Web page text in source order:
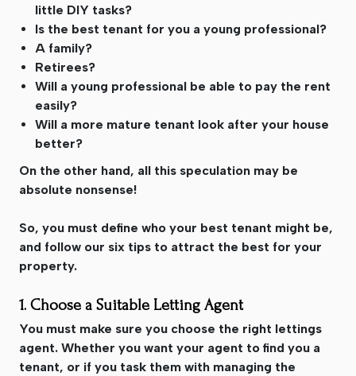
little DIY tasks?
Is the best tenant for you a young professional?
A family?
Retirees?
Will a young professional be able to pay the rent
easily?
Will a more mature tenant look after your house
better?
On the other hand, all this speculation may be
absolute nonsense!
So, you must define who your best tenant might be,
and follow our six tips to attract the best for your
property.
1. Choose a Suitable Letting Agent
You must make sure you choose the right lettings
agent. Whether you want your agent to find you a
tenant, or if you task them with managing the